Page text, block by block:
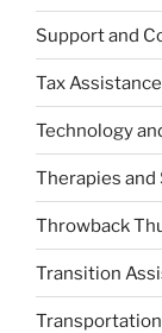
Support and
Tax
Technology
Therapies and
Throwback
Transition